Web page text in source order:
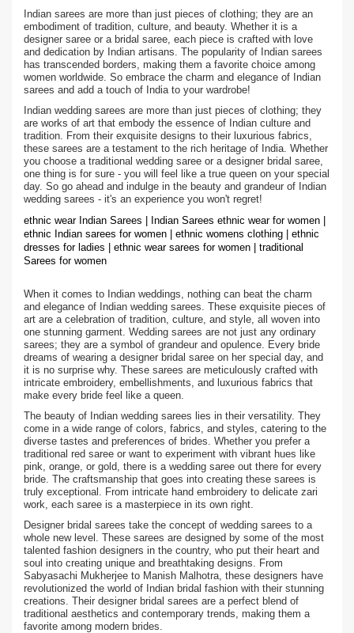
Indian sarees are more than just pieces of clothing; they are an
embodiment of tradition, culture, and beauty. Whether it is a
designer saree or a bridal saree, each piece is crafted with love
and dedication by Indian artisans. The popularity of Indian sarees
has transcended borders, making them a favorite choice among
women worldwide. So embrace the charm and elegance of Indian
sarees and add a touch of India to your wardrobe!
Indian wedding sarees are more than just pieces of clothing; they
are works of art that embody the essence of Indian culture and
tradition. From their exquisite designs to their luxurious fabrics,
these sarees are a testament to the rich heritage of India. Whether
you choose a traditional wedding saree or a designer bridal saree,
one thing is for sure - you will feel like a true queen on your special
day. So go ahead and indulge in the beauty and grandeur of Indian
wedding sarees - it's an experience you won't regret!
ethnic wear Indian Sarees | Indian Sarees ethnic wear for women |
ethnic Indian sarees for women | ethnic womens clothing | ethnic
dresses for ladies | ethnic wear sarees for women | traditional
Sarees for women
When it comes to Indian weddings, nothing can beat the charm
and elegance of Indian wedding sarees. These exquisite pieces of
art are a celebration of tradition, culture, and style, all woven into
one stunning garment. Wedding sarees are not just any ordinary
sarees; they are a symbol of grandeur and opulence. Every bride
dreams of wearing a designer bridal saree on her special day, and
it is no surprise why. These sarees are meticulously crafted with
intricate embroidery, embellishments, and luxurious fabrics that
make every bride feel like a queen.
The beauty of Indian wedding sarees lies in their versatility. They
come in a wide range of colors, fabrics, and styles, catering to the
diverse tastes and preferences of brides. Whether you prefer a
traditional red saree or want to experiment with vibrant hues like
pink, orange, or gold, there is a wedding saree out there for every
bride. The craftsmanship that goes into creating these sarees is
truly exceptional. From intricate hand embroidery to delicate zari
work, each saree is a masterpiece in its own right.
Designer bridal sarees take the concept of wedding sarees to a
whole new level. These sarees are designed by some of the most
talented fashion designers in the country, who put their heart and
soul into creating unique and breathtaking designs. From
Sabyasachi Mukherjee to Manish Malhotra, these designers have
revolutionized the world of Indian bridal fashion with their stunning
creations. Their designer bridal sarees are a perfect blend of
traditional aesthetics and contemporary trends, making them a
favorite among modern brides.